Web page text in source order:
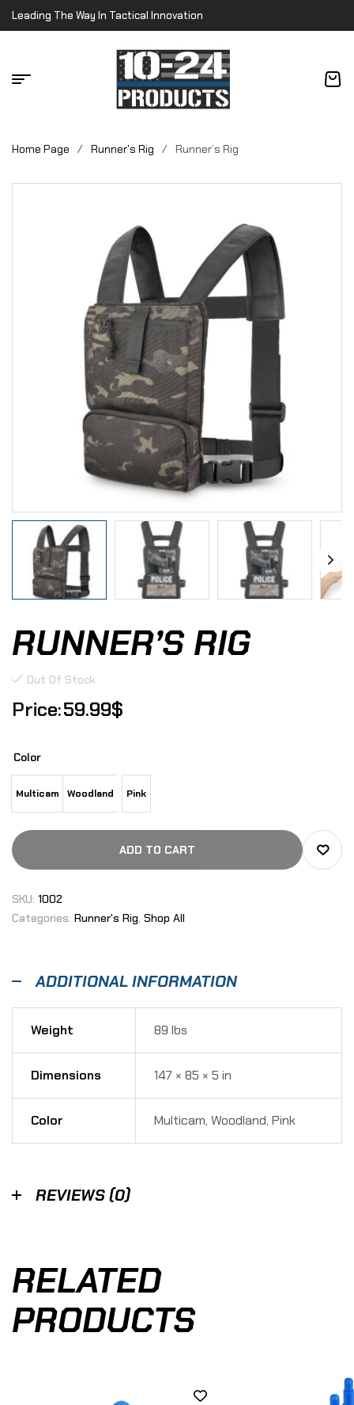
Leading The Way In Tactical Innovation
Home Page / Runner's Rig / Runner’s Rig
RUNNER’S RIG
Out Of Stock
59.99$
Color
Multicam Woodland Pink
ADD TO CART
SKU: 1002
Categories: Runner's Rig, Shop All
ADDITIONAL INFORMATION
Weight 89 lbs
Dimensions 147 × 85 × 5 in
Color Multicam, Woodland, Pink
REVIEWS (0)
RELATED
PRODUCTS